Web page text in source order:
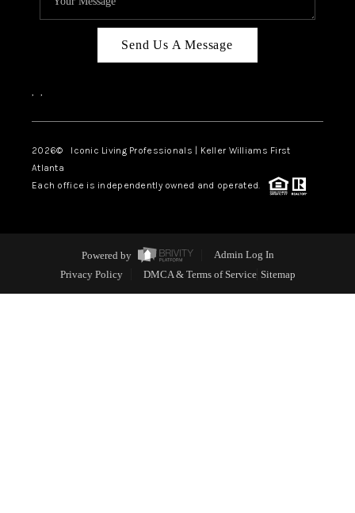
Send Us A Message
, ,
2026© Iconic Living Professionals | Keller Williams First
Atlanta
Each office is independently owned and operated.
Powered by
Admin Log In
Privacy Policy
DMCA & Terms of Service Sitemap